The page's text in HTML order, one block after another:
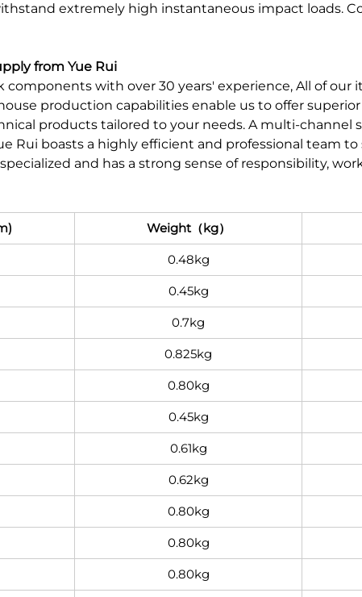
extremely high instantaneous impact loads.
from Yue Rui
components with over 30 years' experience, All of
production capabilities enable us to offer
products tailored to your needs. A multi-channel
Rui boasts a highly efficient and professional team
and has a strong sense of responsibility,
Weight（kg）
0.48kg
0.45kg
0.7kg
0.825kg
0.80kg
0.45kg
0.61kg
0.62kg
0.80kg
0.80kg
0.80kg